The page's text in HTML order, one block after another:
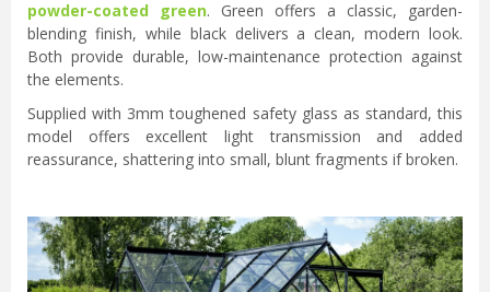
powder-coated green. Green offers a classic, garden-
blending finish, while black delivers a clean, modern look.
Both provide durable, low-maintenance protection against
the elements.
Supplied with 3mm toughened safety glass as standard, this
model offers excellent light transmission and added
reassurance, shattering into small, blunt fragments if broken.